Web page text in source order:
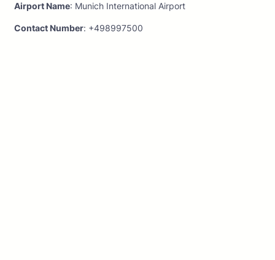
Airport Name: Munich International Airport
Contact Number: +498997500